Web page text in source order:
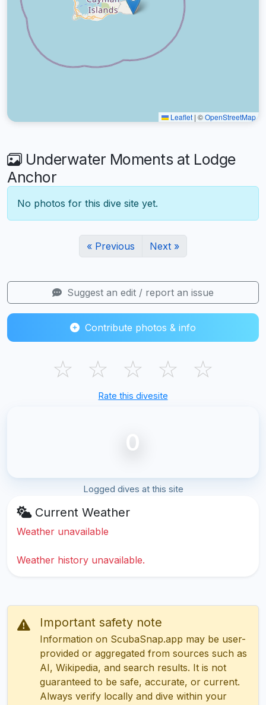
Leaflet | ©OpenStreetMap
Underwater Moments at Lodge
Anchor
No photos for this dive site yet.
« Previous Next »
Suggest an edit / report an issue
Contribute photos & info
☆ ☆ ☆ ☆ ☆
Rate this divesite
0
Logged dives at this site
Current Weather
Weather unavailable
Weather history unavailable.
Important safety note
Information on ScubaSnap.app may be user-
provided or aggregated from sources such as
AI, Wikipedia, and search results. It is not
guaranteed to be safe, accurate, or current.
Always verify locally and dive within your